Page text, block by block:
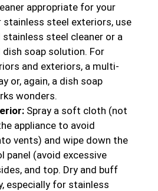
appropriate for your
stainless steel exteriors, use
steel cleaner or a
soap solution. For
and exteriors, a multi-
or, again, a dish soap
wonders.
Spray a soft cloth (not
appliance to avoid
vents) and wipe down the
panel (avoid excessive
and top. Dry and buff
especially for stainless